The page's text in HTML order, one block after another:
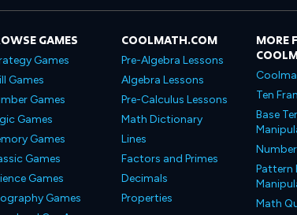
GAMES
Games
Games
Games
Games
Games
Games
Games
Games
COOLMATH.COM
Pre-Algebra Lessons
Algebra Lessons
Pre-Calculus Lessons
Math Dictionary
Lines
Factors and Primes
Decimals
Properties
MORE
Ten
Base
Pattern
Math